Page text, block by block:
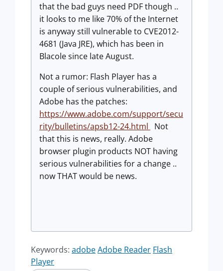
that the bad guys need PDF though ..
it looks to me like 70% of the Internet
is anyway still vulnerable to CVE2012-
4681 (Java JRE), which has been in
Blacole since late August.
Not a rumor: Flash Player has a
couple of serious vulnerabilities, and
Adobe has the patches:
https://www.adobe.com/support/secu
rity/bulletins/apsb12-24.html
Not
that this is news, really. Adobe
browser plugin products NOT having
serious vulnerabilities for a change ..
now THAT would be news.
Keywords: adobeAdobe Reader Flash
Player